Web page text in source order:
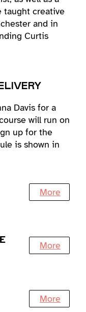
taught creative
and in
Curtis
Davis for a
will run on
up for the
is shown in
More
More
More